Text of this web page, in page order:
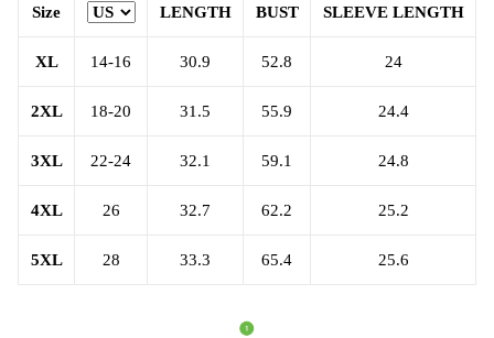
Size LENGTH BUST SLEEVE LENGTH
XL 14-16 30.9 52.8 24
2XL 18-20 31.5 55.9 24.4
3XL 22-24 32.1 59.1 24.8
4XL 26 32.7 62.2 25.2
5XL 28 33.3 65.4 25.6